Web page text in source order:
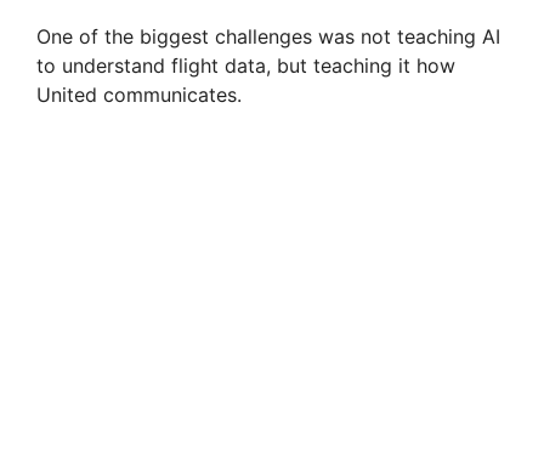
One of the biggest challenges was not teaching AI
to understand flight data, but teaching it how
United communicates.